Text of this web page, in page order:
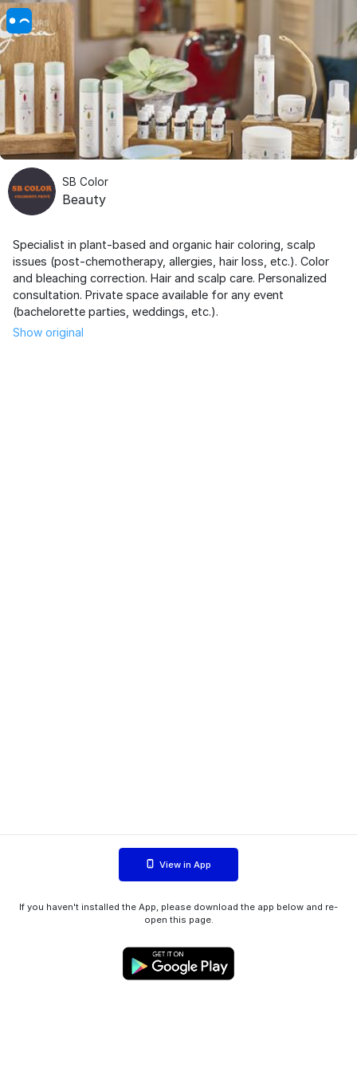
SB Color
Beauty
Specialist in plant-based and organic hair coloring, scalp
issues (post-chemotherapy, allergies, hair loss, etc.). Color
and bleaching correction. Hair and scalp care. Personalized
consultation. Private space available for any event
(bachelorette parties, weddings, etc.).
Show original
View in App
If you haven't installed the App, please download the app below and re-
open this page.